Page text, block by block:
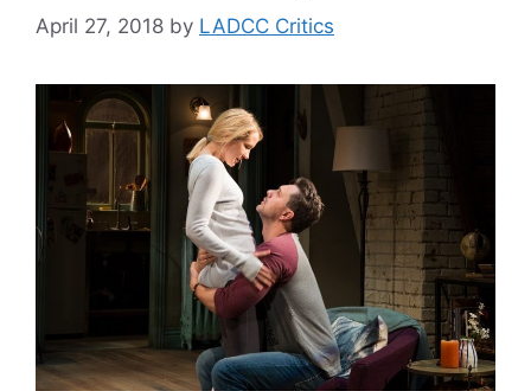
April 27, 2018 by LADCC Critics